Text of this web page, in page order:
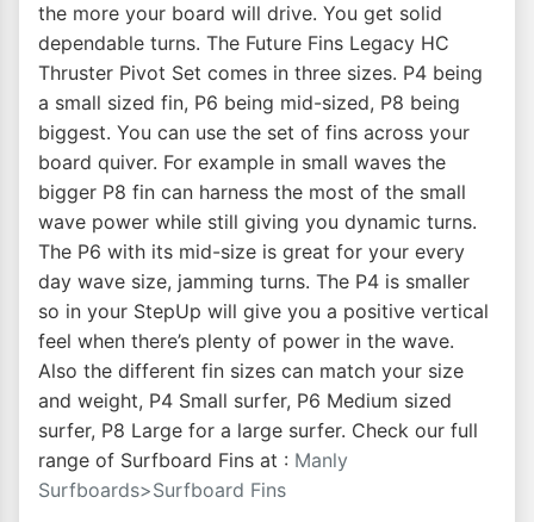
the more your board will drive. You get solid
dependable turns. The Future Fins Legacy HC
Thruster Pivot Set comes in three sizes. P4 being
a small sized fin, P6 being mid-sized, P8 being
biggest. You can use the set of fins across your
board quiver. For example in small waves the
bigger P8 fin can harness the most of the small
wave power while still giving you dynamic turns.
The P6 with its mid-size is great for your every
day wave size, jamming turns. The P4 is smaller
so in your StepUp will give you a positive vertical
feel when there’s plenty of power in the wave.
Also the different fin sizes can match your size
and weight, P4 Small surfer, P6 Medium sized
surfer, P8 Large for a large surfer. Check our full
range of Surfboard Fins at : Manly
Surfboards>Surfboard Fins